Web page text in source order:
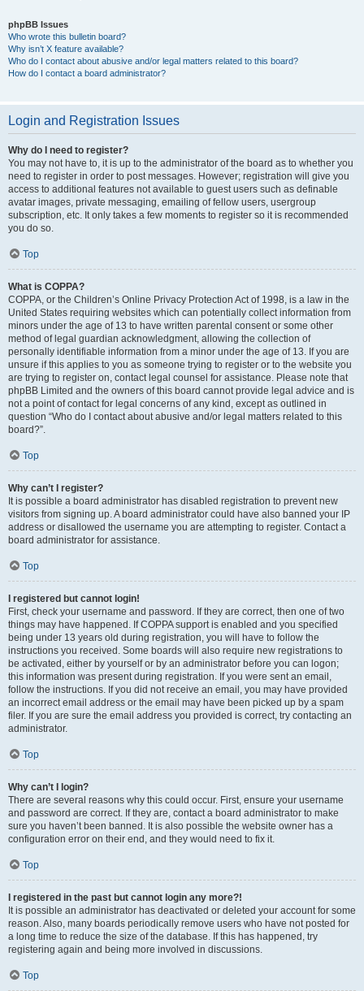
phpBB Issues
Who wrote this bulletin board?
Why isn’t X feature available?
Who do I contact about abusive and/or legal matters related to this board?
How do I contact a board administrator?
Login and Registration Issues
Why do I need to register?
You may not have to, it is up to the administrator of the board as to whether you
need to register in order to post messages. However; registration will give you
access to additional features not available to guest users such as definable
avatar images, private messaging, emailing of fellow users, usergroup
subscription, etc. It only takes a few moments to register so it is recommended
you do so.
Top
What is COPPA?
COPPA, or the Children’s Online Privacy Protection Act of 1998, is a law in the
United States requiring websites which can potentially collect information from
minors under the age of 13 to have written parental consent or some other
method of legal guardian acknowledgment, allowing the collection of
personally identifiable information from a minor under the age of 13. If you are
unsure if this applies to you as someone trying to register or to the website you
are trying to register on, contact legal counsel for assistance. Please note that
phpBB Limited and the owners of this board cannot provide legal advice and is
not a point of contact for legal concerns of any kind, except as outlined in
question “Who do I contact about abusive and/or legal matters related to this
board?”.
Top
Why can’t I register?
It is possible a board administrator has disabled registration to prevent new
visitors from signing up. A board administrator could have also banned your IP
address or disallowed the username you are attempting to register. Contact a
board administrator for assistance.
Top
I registered but cannot login!
First, check your username and password. If they are correct, then one of two
things may have happened. If COPPA support is enabled and you specified
being under 13 years old during registration, you will have to follow the
instructions you received. Some boards will also require new registrations to
be activated, either by yourself or by an administrator before you can logon;
this information was present during registration. If you were sent an email,
follow the instructions. If you did not receive an email, you may have provided
an incorrect email address or the email may have been picked up by a spam
filer. If you are sure the email address you provided is correct, try contacting an
administrator.
Top
Why can’t I login?
There are several reasons why this could occur. First, ensure your username
and password are correct. If they are, contact a board administrator to make
sure you haven’t been banned. It is also possible the website owner has a
configuration error on their end, and they would need to fix it.
Top
I registered in the past but cannot login any more?!
It is possible an administrator has deactivated or deleted your account for some
reason. Also, many boards periodically remove users who have not posted for
a long time to reduce the size of the database. If this has happened, try
registering again and being more involved in discussions.
Top